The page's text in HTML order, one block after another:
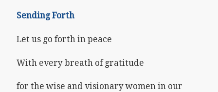
Sending Forth
Let us go forth in peace
With every breath of gratitude
for the wise and visionary women in our